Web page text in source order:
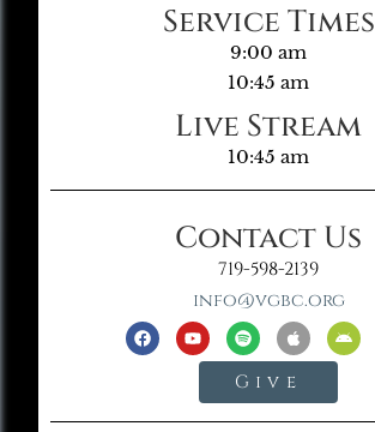
Service Times
9:00 am
10:45 am
Live Stream
10:45 am
Contact Us
719-598-2139
info@vgbc.org
Give